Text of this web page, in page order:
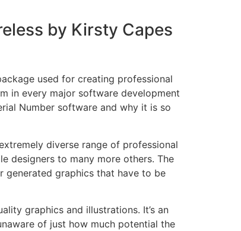
by Kirsty Capes
used for creating professional
in every major software development
Number software and why it is so
diverse range of professional
designers to many more others. The
graphics that have to be
graphics and illustrations. It’s an
of just how much potential the